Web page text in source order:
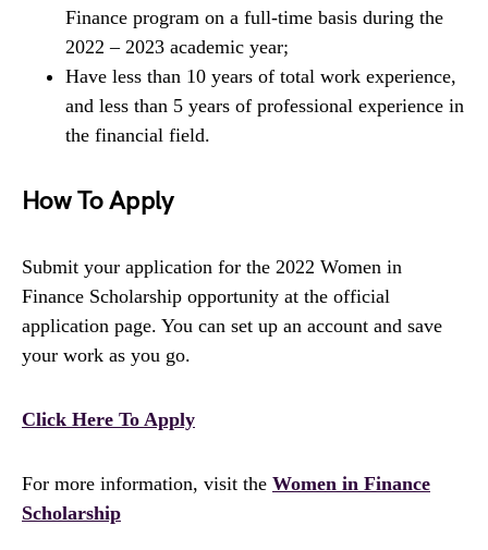
Finance program on a full-time basis during the
2022 – 2023 academic year;
Have less than 10 years of total work experience,
and less than 5 years of professional experience in
the financial field.
How To Apply
Submit your application for the 2022 Women in
Finance Scholarship opportunity at the official
application page. You can set up an account and save
your work as you go.
Click Here To Apply
For more information, visit the Women in Finance
Scholarship